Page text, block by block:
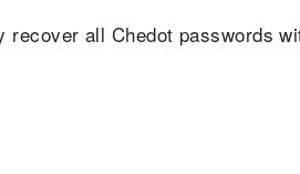
recover all Chedot passwords